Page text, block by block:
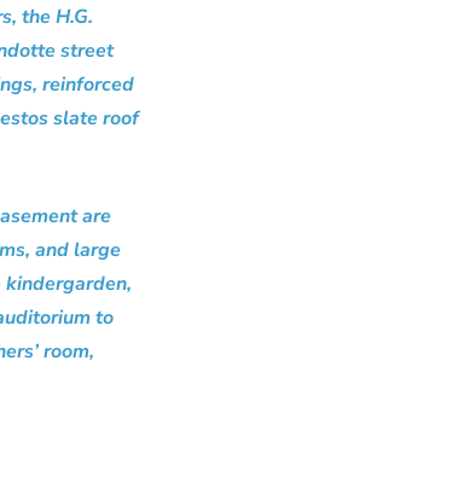
the H.G.
street
reinforced
slate roof
are
and large
kindergarden,
to
room,